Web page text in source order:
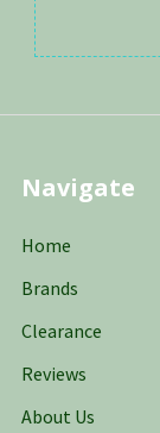
Navigate
Home
Brands
Clearance
Reviews
About Us